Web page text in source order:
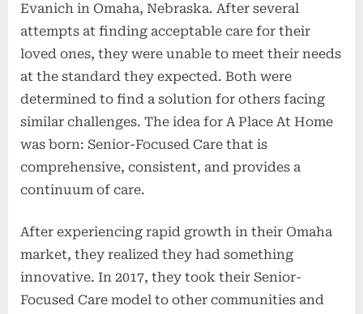
Evanich in Omaha, Nebraska. After several
attempts at finding acceptable care for their
loved ones, they were unable to meet their needs
at the standard they expected. Both were
determined to find a solution for others facing
similar challenges. The idea for A Place At Home
was born: Senior-Focused Care that is
comprehensive, consistent, and provides a
continuum of care.
After experiencing rapid growth in their Omaha
market, they realized they had something
innovative. In 2017, they took their Senior-
Focused Care model to other communities and